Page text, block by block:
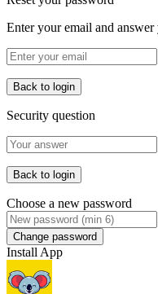
Enter your email and
Back to login
Security question
Back to login
Choose a new password
Change password
Install App